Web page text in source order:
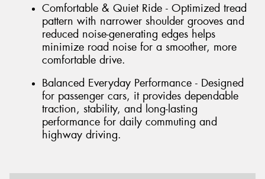
Comfortable & Quiet Ride - Optimized tread
pattern with narrower shoulder grooves and
reduced noise-generating edges helps
minimize road noise for a smoother, more
comfortable drive.
Balanced Everyday Performance - Designed
for passenger cars, it provides dependable
traction, stability, and long-lasting
performance for daily commuting and
highway driving.